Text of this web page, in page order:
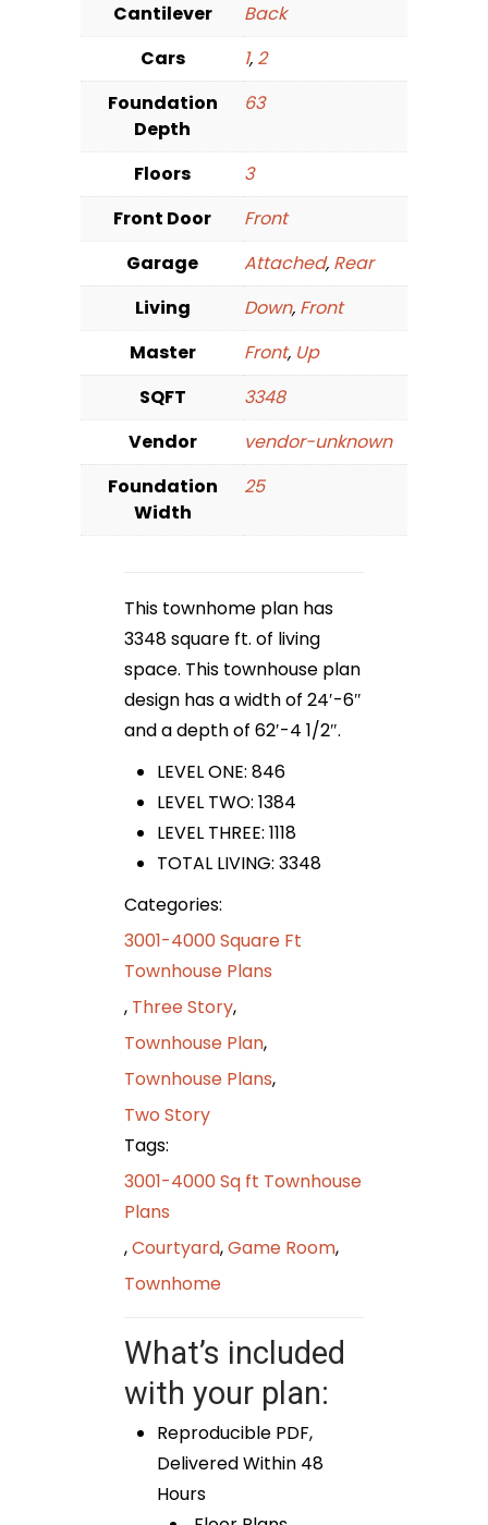
Cantilever
Back
Cars
1, 2
Foundation
Depth
63
Floors
3
Front Door
Front
Garage
Attached, Rear
Living
Down, Front
Master
Front, Up
SQFT
3348
Vendor
vendor-unknown
Foundation
Width
25
This townhome plan has
3348 square ft. of living
space. This townhouse plan
design has a width of 24′-6″
and a depth of 62′-4 1/2″.
LEVEL ONE: 846
LEVEL TWO: 1384
LEVEL THREE: 1118
TOTAL LIVING: 3348
Categories:
3001-4000 Square Ft
Townhouse Plans
, Three Story,
Townhouse Plan,
Townhouse Plans,
Two Story
Tags:
3001-4000 Sq ft Townhouse
Plans
,Courtyard,Game Room,
Townhome
What’s included
with your plan:
Reproducible PDF,
Delivered Within 48
Hours